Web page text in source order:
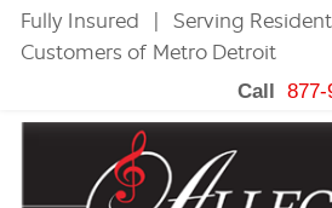
Fully Insured | Serving
Customers of Metro Detroit
Call 877-